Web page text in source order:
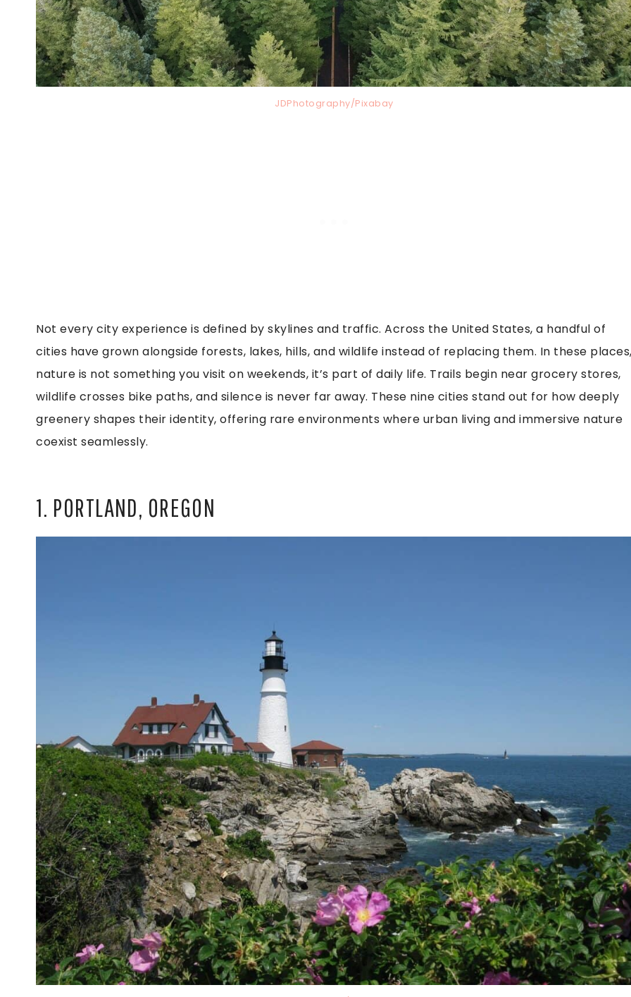
JDPhotography/Pixabay
Not every city experience is defined by skylines and traffic. Across the United States, a handful of
cities have grown alongside forests, lakes, hills, and wildlife instead of replacing them. In these places,
nature is not something you visit on weekends, it’s part of daily life. Trails begin near grocery stores,
wildlife crosses bike paths, and silence is never far away. These nine cities stand out for how deeply
greenery shapes their identity, offering rare environments where urban living and immersive nature
coexist seamlessly.
1. PORTLAND, OREGON